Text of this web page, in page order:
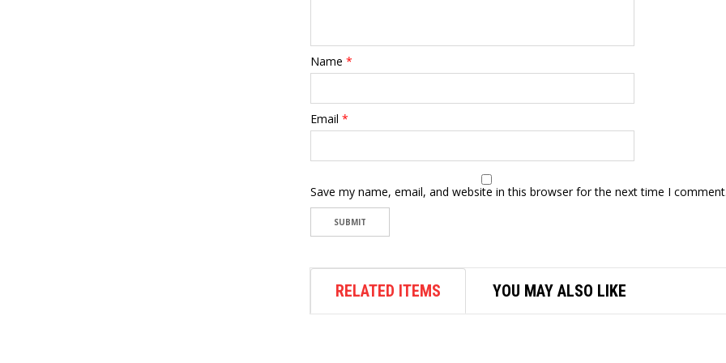
Name *
Email *
Save my name, email, and website in this browser for the next time I
RELATED ITEMS YOU MAY ALSO LIKE